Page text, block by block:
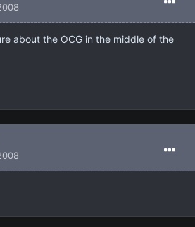
about the OCG in the middle of the